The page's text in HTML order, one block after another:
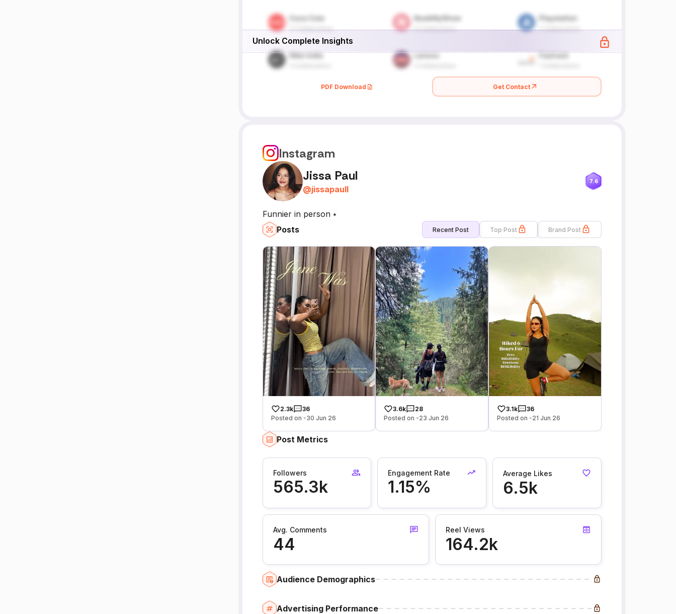
Unlock Complete Insights
PDF Download Get Contact
Instagram
Jissa Paul
@jissapaull
7.6
Funnier in person ⭑
Posts
Recent Post Top Post Brand Post
2.3k
36
Posted on -30 Jun 26
3.6k
28
Posted on -23 Jun 26
3.1k
36
Posted on -21 Jun 26
Post Metrics
Followers
565.3k
Engagement Rate
1.15%
Average Likes
6.5k
Avg. Comments
44
Reel Views
164.2k
Audience Demographics
Advertising Performance